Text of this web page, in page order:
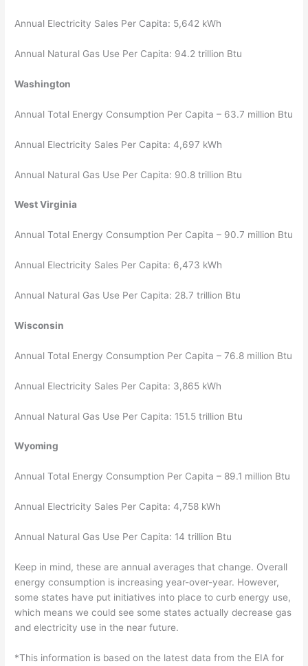
Annual Electricity Sales Per Capita: 5,642 kWh
Annual Natural Gas Use Per Capita: 94.2 trillion Btu
Washington
Annual Total Energy Consumption Per Capita – 63.7 million Btu
Annual Electricity Sales Per Capita: 4,697 kWh
Annual Natural Gas Use Per Capita: 90.8 trillion Btu
West Virginia
Annual Total Energy Consumption Per Capita – 90.7 million Btu
Annual Electricity Sales Per Capita: 6,473 kWh
Annual Natural Gas Use Per Capita: 28.7 trillion Btu
Wisconsin
Annual Total Energy Consumption Per Capita – 76.8 million Btu
Annual Electricity Sales Per Capita: 3,865 kWh
Annual Natural Gas Use Per Capita: 151.5 trillion Btu
Wyoming
Annual Total Energy Consumption Per Capita – 89.1 million Btu
Annual Electricity Sales Per Capita: 4,758 kWh
Annual Natural Gas Use Per Capita: 14 trillion Btu
Keep in mind, these are annual averages that change. Overall
energy consumption is increasing year-over-year. However,
some states have put initiatives into place to curb energy use,
which means we could see some states actually decrease gas
and electricity use in the near future.
*This information is based on the latest data from the EIA for